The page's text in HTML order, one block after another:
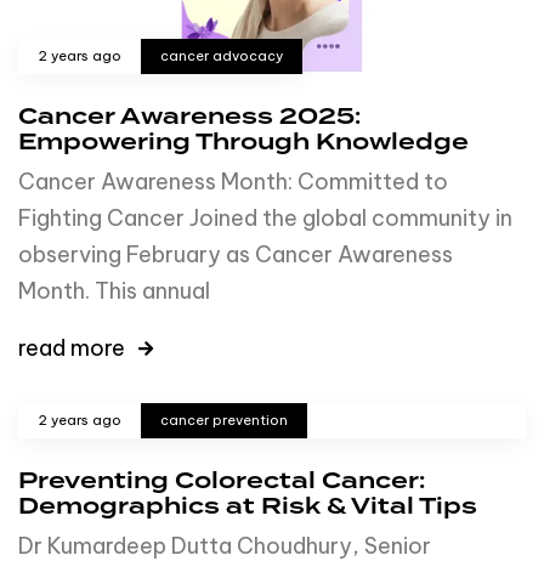
2 years ago cancer advocacy
Cancer Awareness 2025:
Empowering Through Knowledge
Cancer Awareness Month: Committed to
Fighting Cancer Joined the global community in
observing February as Cancer Awareness
Month. This annual
read more
2 years ago cancer prevention
Preventing Colorectal Cancer:
Demographics at Risk & Vital Tips
Dr Kumardeep Dutta Choudhury, Senior